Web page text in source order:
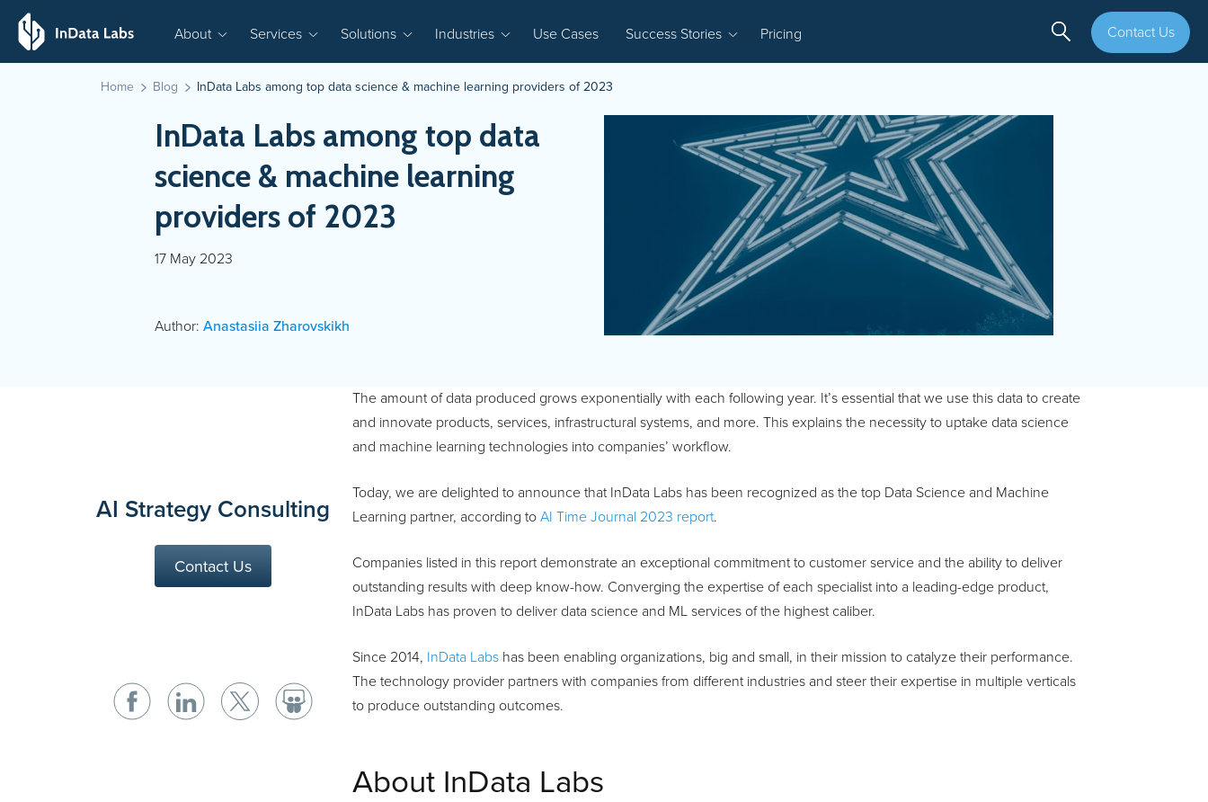
About Services Solutions Industries Use Cases Success Stories Pricing Contact Us
Home Blog InData Labs among top data science & machine learning providers of 2023
InData Labs among top data
science & machine learning
providers of 2023
17 May 2023
Author: Anastasiia Zharovskikh
AI Strategy Consulting
Contact Us
The amount of data produced grows exponentially with each following year. It’s essential that we use this data to create
and innovate products, services, infrastructural systems, and more. This explains the necessity to uptake data science
and machine learning technologies into companies’ workflow.
Today, we are delighted to announce that InData Labs has been recognized as the top Data Science and Machine
Learning partner, according to AI Time Journal 2023 report.
Companies listed in this report demonstrate an exceptional commitment to customer service and the ability to deliver
outstanding results with deep know-how. Converging the expertise of each specialist into a leading-edge product,
InData Labs has proven to deliver data science and ML services of the highest caliber.
Since 2014, InData Labs has been enabling organizations, big and small, in their mission to catalyze their performance.
The technology provider partners with companies from different industries and steer their expertise in multiple verticals
to produce outstanding outcomes.
About InData Labs